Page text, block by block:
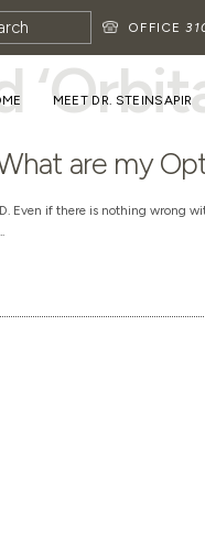
OFFICE
MEET DR. STEINSAPIR
are my
Even if there is nothing